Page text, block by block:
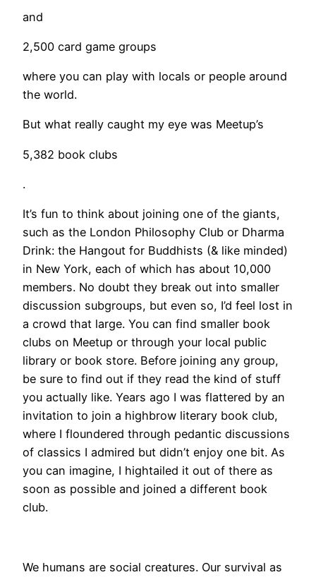
and
2,500 card game groups
where you can play with locals or people around
the world.
But what really caught my eye was Meetup’s
5,382 book clubs
.
It’s fun to think about joining one of the giants,
such as the London Philosophy Club or Dharma
Drink: the Hangout for Buddhists (& like minded)
in New York, each of which has about 10,000
members. No doubt they break out into smaller
discussion subgroups, but even so, I’d feel lost in
a crowd that large. You can find smaller book
clubs on Meetup or through your local public
library or book store. Before joining any group,
be sure to find out if they read the kind of stuff
you actually like. Years ago I was flattered by an
invitation to join a highbrow literary book club,
where I floundered through pedantic discussions
of classics I admired but didn’t enjoy one bit. As
you can imagine, I hightailed it out of there as
soon as possible and joined a different book
club.
We humans are social creatures. Our survival as